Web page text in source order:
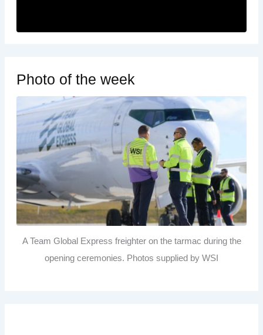
Photo of the week
A Team Global Express freighter on the tarmac during the
opening ceremonies. Photos supplied by WSI